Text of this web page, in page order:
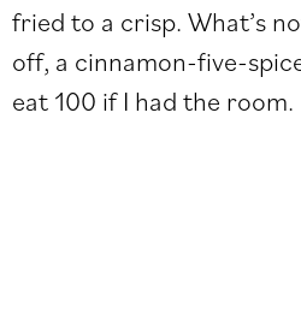
fried to a crisp. What’s
off, a cinnamon-five-
eat 100 if I had the room.